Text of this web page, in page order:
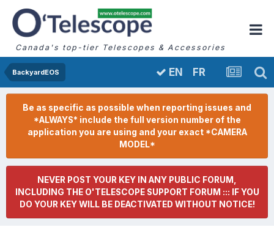
Canada's top-tier Telescopes & Accessories
BackyardEOS EN FR
Be as specific as possible when reporting issues and
*ALWAYS* include the full version number of the
application you are using and your exact *CAMERA
MODEL*
NEVER POST YOUR KEY IN ANY PUBLIC FORUM,
INCLUDING THE O'TELESCOPE SUPPORT FORUM ::: IF YOU
DO YOUR KEY WILL BE DEACTIVATED WITHOUT NOTICE!